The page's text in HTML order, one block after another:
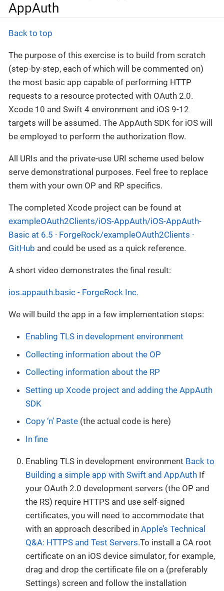
AppAuth
Back to top
The purpose of this exercise is to build from scratch
(step-by-step, each of which will be commented on)
the most basic app capable of performing HTTP
requests to a resource protected with OAuth 2.0.
Xcode 10 and Swift 4 environment and iOS 9-12
targets will be assumed. The AppAuth SDK for iOS will
be employed to perform the authorization flow.
All URIs and the private-use URI scheme used below
serve demonstrational purposes. Feel free to replace
them with your own OP and RP specifics.
The completed Xcode project can be found at
exampleOAuth2Clients/iOS-AppAuth/iOS-AppAuth-
Basic at 6.5 · ForgeRock/exampleOAuth2Clients ·
GitHub and could be used as a quick reference.
A short video demonstrates the final result:
ios.appauth.basic - ForgeRock Inc.
We will build the app in a few implementation steps:
Enabling TLS in development environment
Collecting information about the OP
Collecting information about the RP
Setting up Xcode project and adding the AppAuth
SDK
Copy ‘n’ Paste (the actual code is here)
In fine
Enabling TLS in development environment Back to
Building a simple app with Swift and AppAuth If
your OAuth 2.0 development servers (the OP and
the RS) require HTTPS and use self-signed
certificates, you will need to accommodate that
with an approach described in Apple’s Technical
Q&A: HTTPS and Test Servers.To install a CA root
certificate on an iOS device simulator, for example,
drag and drop the certificate file on a (preferably
Settings) screen and follow the installation